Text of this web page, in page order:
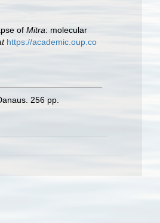
of Mitra: molecular
https://academic.oup.co
256 pp.